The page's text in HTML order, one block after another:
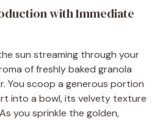
with Immediate
sun streaming through your
of freshly baked granola
You scoop a generous portion
into a bowl, its velvety texture
you sprinkle the golden,